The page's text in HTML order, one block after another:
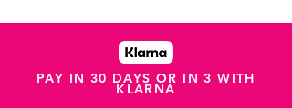
PAY IN 30 DAYS OR IN 3 WITH
KLARNA